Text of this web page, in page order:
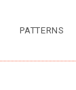
PATTERNS